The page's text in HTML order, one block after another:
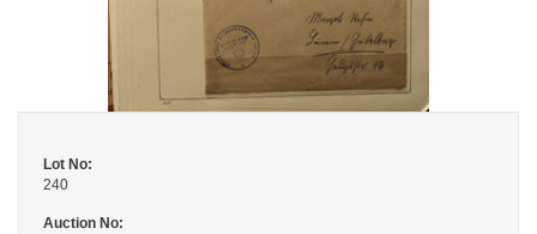
Lot No:
240
Auction No: